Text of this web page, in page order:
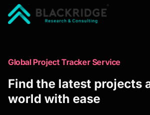
Trusted Market
to Identify Growth
Global Project Tracker Service
Find the latest projects
world with ease